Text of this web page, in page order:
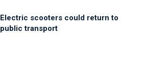
Electric scooters could return to
public transport